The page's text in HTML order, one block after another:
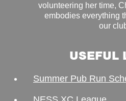
volunteering her time,
embodies everything
our
USEFUL
Summer Pub Run